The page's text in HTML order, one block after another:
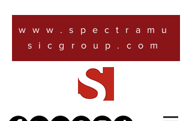
www.spectramu
sicgroup.com